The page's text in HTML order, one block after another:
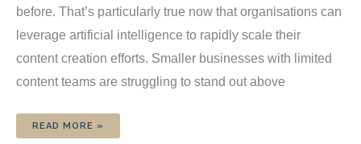
before. That’s particularly true now that organisations can
leverage artificial intelligence to rapidly scale their
content creation efforts. Smaller businesses with limited
content teams are struggling to stand out above
CONTENT
READ MORE »